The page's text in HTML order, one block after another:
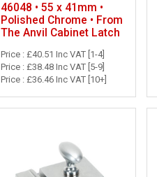
46048 • 55 x 41mm •
Polished Chrome • From
The Anvil Cabinet Latch
Price : £40.51 Inc VAT [1-4]
Price : £38.48 Inc VAT [5-9]
Price : £36.46 Inc VAT [10+]